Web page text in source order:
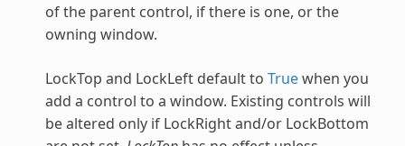
of the parent control, if there is one, or the
owning window.
LockTop and LockLeft default to Truewhen you
add a control to a window. Existing controls will
be altered only if LockRight and/or LockBottom